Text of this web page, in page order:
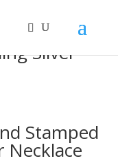
Silver
Stamped
Necklace